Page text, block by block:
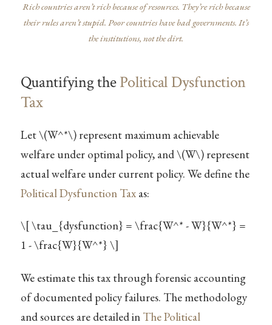
Rich countries aren’t rich because of resources. They’re rich because
their rules aren’t stupid. Poor countries have bad governments. It’s
the institutions, not the dirt.
Quantifying thePolitical Dysfunction
Tax
Let\(W^*\)represent maximum achievable
welfare under optimal policy, and\(W\)represent
actual welfare under current policy. We define the
Political Dysfunction Taxas:
\[ \tau_{dysfunction} = \frac{W^* - W}{W^*} =
1 - \frac{W}{W^*} \]
We estimate this tax through forensic accounting
of documented policy failures. The methodology
and sources are detailed in The Political